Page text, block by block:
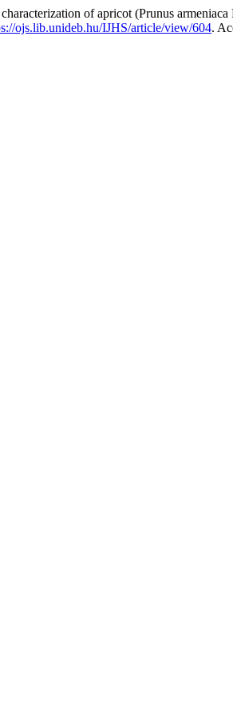
of apricot (Prunus armeniaca
ojs.lib.unideb.hu/IJHS/article/view/604.